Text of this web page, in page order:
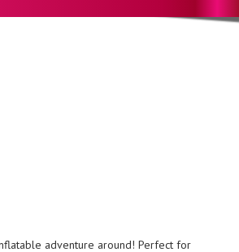
adventure around! Perfect for